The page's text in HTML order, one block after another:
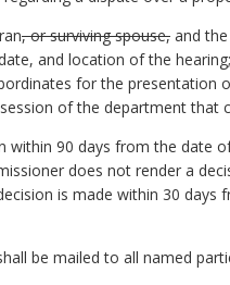
, or surviving spouse, and
and location of the
for the
of the department that
within 90 days from the
does not render a
is made within 30
be mailed to all named